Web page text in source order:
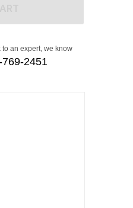
to an expert, we know
769-2451